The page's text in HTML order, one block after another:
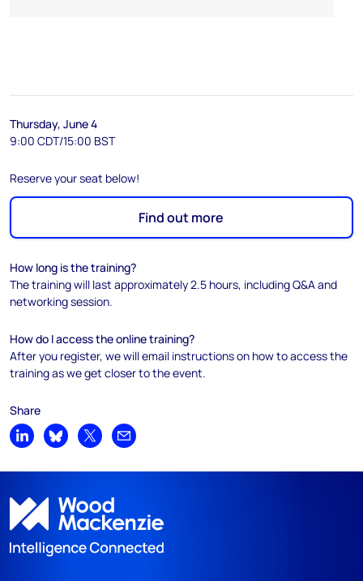
Thursday, June 4
9:00 CDT/15:00 BST
Reserve your seat below!
Find out more
How long is the training?
The training will last approximately 2.5 hours, including Q&A and
networking session.
How do I access the online training?
After you register, we will email instructions on how to access the
training as we get closer to the event.
Share
Share on LinkedIn
Share on Bluesky
Share on XShare by email